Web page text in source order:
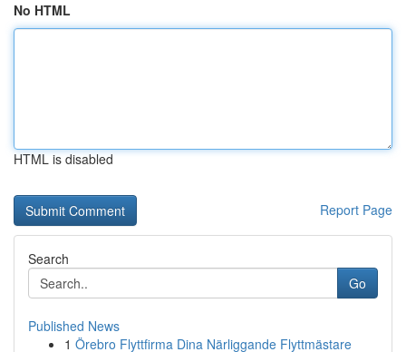
No HTML
HTML is disabled
Report Page
Search
Go
Published News
1 Örebro Flyttfirma Dina Närliggande Flyttmästare